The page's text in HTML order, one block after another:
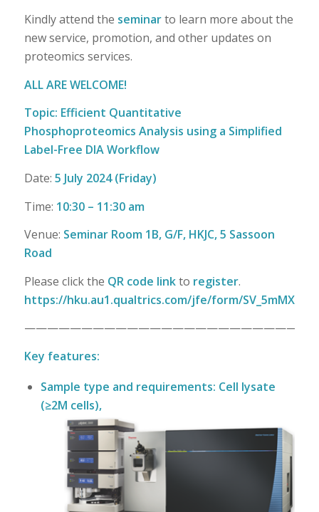
Kindly attend the seminarto learn more about the
new service, promotion, and other updates on
proteomics services.
ALL ARE WELCOME!
Topic: Efficient Quantitative
Phosphoproteomics Analysis using a Simplified
Label-Free DIA Workflow
Date: 5 July 2024 (Friday)
Time: 10:30 – 11:30 am
Venue: Seminar Room 1B, G/F, HKJC, 5 Sassoon
Road
Please click the QR code linkto register.
https://hku.au1.qualtrics.com/jfe/form/
Key features:
Sample type and requirements: Cell lysate
(≥2M cells),